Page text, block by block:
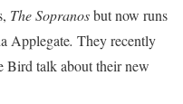
The Sopranosbut now runs
Applegate. They recently
Bird talk about their new